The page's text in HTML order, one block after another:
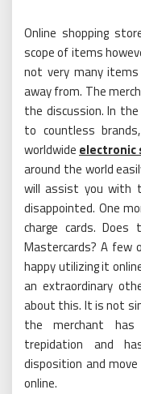
Online shopping
scope of items
not very many
away from. The
the discussion. In
to countless
worldwide electronic
around the world
will assist you with
disappointed. One
charge cards.
Mastercards? A few
happy utilizing it
an extraordinary
about this. It is not
the merchant
trepidation and
disposition and
online.